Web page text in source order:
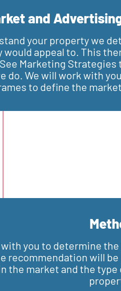
and
your property we
appeal to. This
Marketing Strategies
do. We will work with
to define the
you to determine
recommendation will be
the market and the type